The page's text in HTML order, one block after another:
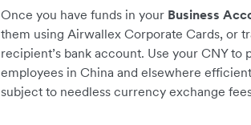
Once you have funds in your Business
them using Airwallex Corporate Cards, or
recipient’s bank account. Use your CNY to
employees in China and elsewhere
subject to needless currency exchange